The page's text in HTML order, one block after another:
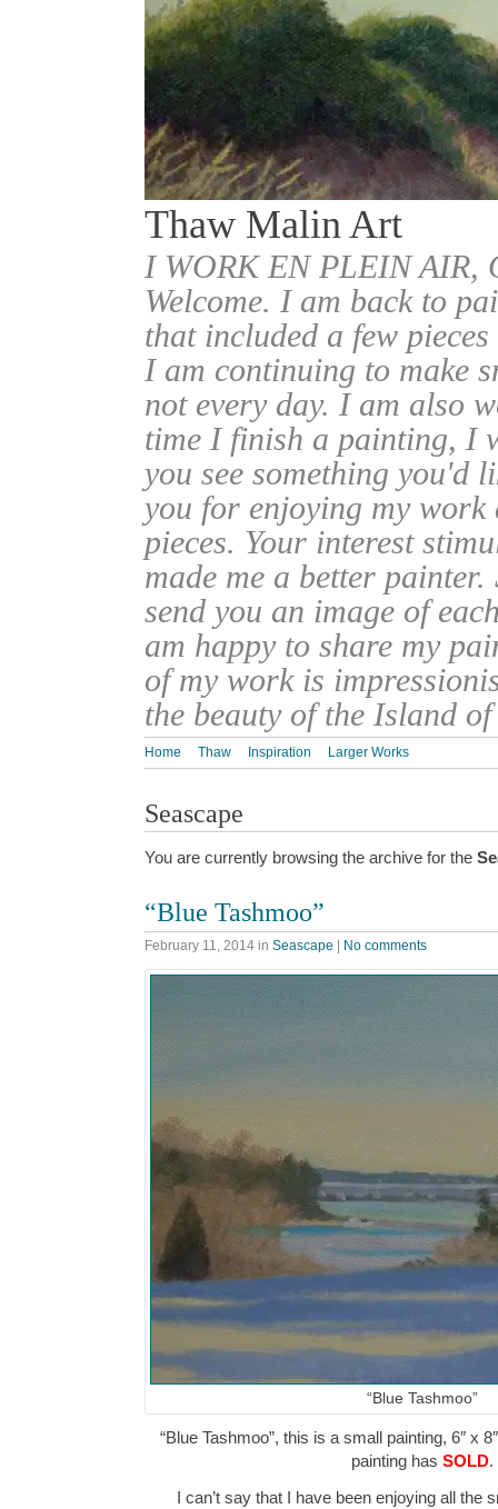
Thaw Malin Art
I WORK EN PLEIN
Welcome. I am back to
that included a few
I am continuing to make
not every day. I am also
time I finish a painting, I
you see something you'd
you for enjoying my work
pieces. Your interest
made me a better
send you an image of
am happy to share my
of my work is
the beauty of the Island
Home Thaw Inspiration Larger Works
Seascape
You are currently browsing the archive for the
“Blue Tashmoo”
February 11, 2014 in Seascape | No comments
“Blue Tashmoo”
“Blue Tashmoo”, this is a small painting, 6″ x
painting has SOLD.
I can’t say that I have been enjoying all the